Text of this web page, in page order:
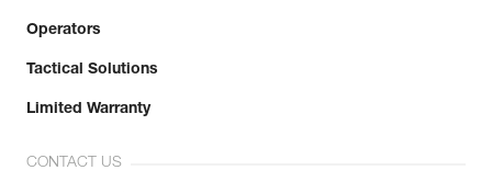
Operators
Tactical Solutions
Limited Warranty
CONTACT US